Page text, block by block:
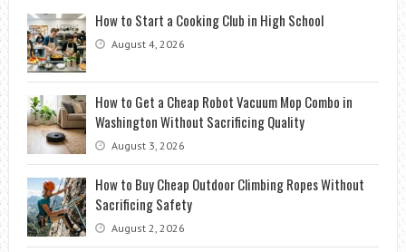
How to Start a Cooking Club in High School
August 4, 2026
How to Get a Cheap Robot Vacuum Mop Combo in
Washington Without Sacrificing Quality
August 3, 2026
How to Buy Cheap Outdoor Climbing Ropes Without
Sacrificing Safety
August 2, 2026